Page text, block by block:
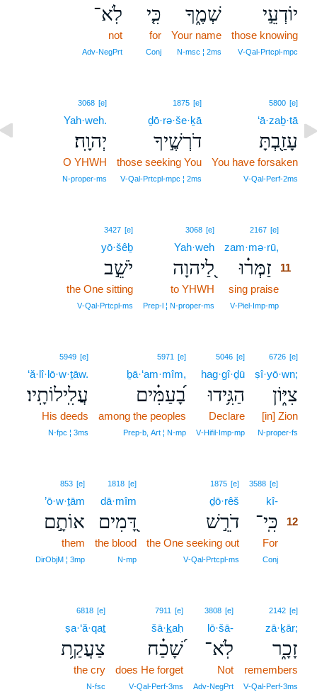
יוֹדְעֵ֣י
those knowing
V‑Qal‑Prtcpl‑mpc
שְׁמֶ֑ךָ
Your name
N‑msc ¦ 2ms
כִּ֤י
for
Conj
לֹֽא־
not
Adv‑NegPrt
5800 [e]
‘ā·zaḇ·tā
עָזַ֖בְתָּ
You have forsaken
V‑Qal‑Perf‑2ms
1875 [e]
ḏō·rə·še·ḵā
דֹרְשֶׁ֣יךָ
those seeking You
V‑Qal‑Prtcpl‑mpc ¦ 2ms
3068 [e]
Yah·weh.
יְהוָֽה׃
O YHWH
N‑proper‑ms
2167 [e]
zam·mə·rū,
זַמְּר֗וּ 11
sing praise
V‑Piel‑Imp‑mp
3068 [e]
Yah·weh
לַ֭יהוָה
to YHWH
Prep‑l ¦ N‑proper‑ms
3427 [e]
yō·šêḇ
יֹשֵׁ֣ב
the One sitting
V‑Qal‑Prtcpl‑ms
6726 [e]
ṣî·yō·wn;
צִיּ֑וֹן
[in] Zion
N‑proper‑fs
5046 [e]
hag·gî·ḏū
הַגִּ֥ידוּ
Declare
V‑Hifil‑Imp‑mp
5971 [e]
ḇā·‘am·mîm,
בָ֝עַמִּ֗ים
among the peoples
Prep‑b, Art ¦ N‑mp
5949 [e]
‘ă·lî·lō·w·ṯāw.
עֲלִֽילוֹתָֽיו׃
His deeds
N‑fpc ¦ 3ms
3588 [e]
kî-
כִּֽי־ 12
For
Conj
1875 [e]
ḏō·rêš
דֹרֵ֣שׁ
the One seeking out
V‑Qal‑Prtcpl‑ms
1818 [e]
dā·mîm
דָּ֭מִים
the blood
N‑mp
853 [e]
’ō·w·ṯām
אוֹתָ֣ם
them
DirObjM ¦ 3mp
2142 [e]
zā·ḵār;
זָכָ֑ר
remembers
V‑Qal‑Perf‑3ms
3808 [e]
lō·šā-
לֹֽא־
Not
Adv‑NegPrt
7911 [e]
šā·k̲aḥ
שָׁ֝כַ֗ח
does He forget
V‑Qal‑Perf‑3ms
6818 [e]
ṣa·‘ă·qaṯ
צַעֲקַ֥ת
the cry
N‑fsc